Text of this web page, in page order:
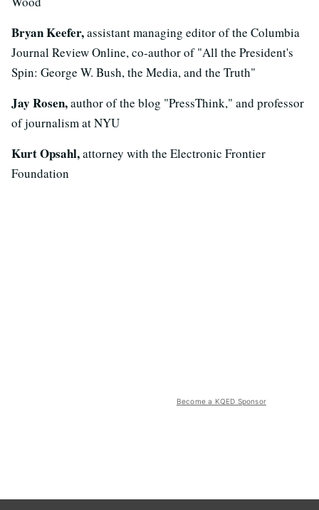
Bryan Keefer,assistant managing editor of the Columbia
Journal Review Online, co-author of "All the President's
Spin: George W. Bush, the Media, and the Truth"
Jay Rosen,author of the blog "PressThink," and professor
of journalism at NYU
Kurt Opsahl,attorney with the Electronic Frontier
Foundation
Become a KQED Sponsor